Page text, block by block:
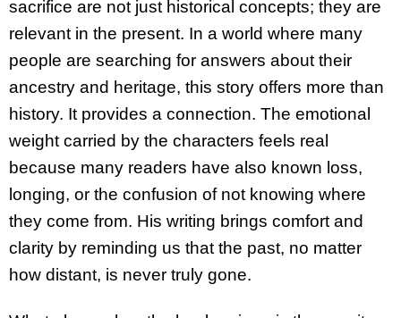
sacrifice are not just historical concepts; they are
relevant in the present. In a world where many
people are searching for answers about their
ancestry and heritage, this story offers more than
history. It provides a connection. The emotional
weight carried by the characters feels real
because many readers have also known loss,
longing, or the confusion of not knowing where
they come from. His writing brings comfort and
clarity by reminding us that the past, no matter
how distant, is never truly gone.